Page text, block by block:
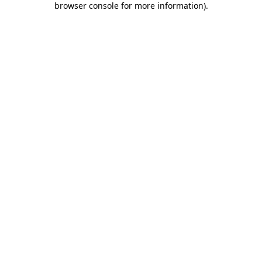
browser console for more information).